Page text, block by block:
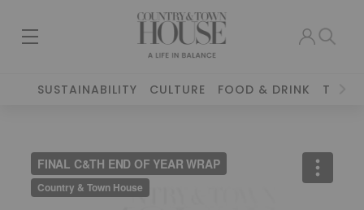
SUSTAINABILITY CULTURE FOOD & DRINK